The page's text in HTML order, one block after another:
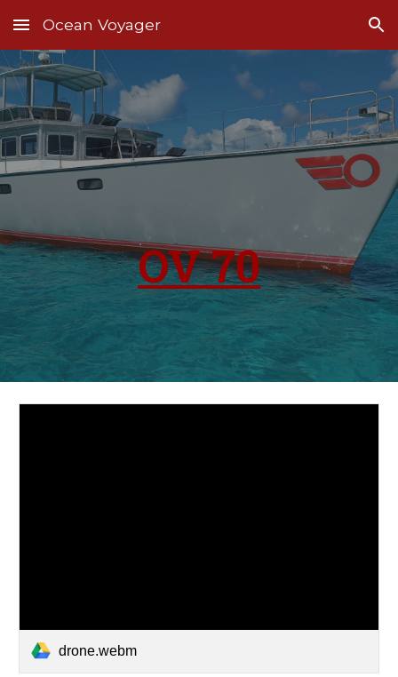
Skip to main content Skip to navigation
Ocean Voyager
OV 70
drone.webm